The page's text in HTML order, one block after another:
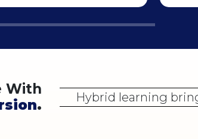
With
. Hybrid learning